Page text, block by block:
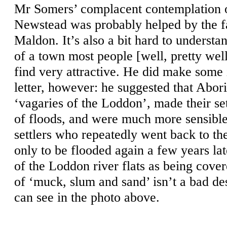
Mr Somers’ complacent
Newstead was probably helped by the
Maldon. It’s also a bit hard to
of a town most people [well, pretty
find very attractive. He did make
letter, however: he suggested that
‘vagaries of the Loddon’, made their
of floods, and were much more
settlers who repeatedly went back to
only to be flooded again a few years
of the Loddon river flats as being
of ‘muck, slum and sand’ isn’t a bad
can see in the photo above.